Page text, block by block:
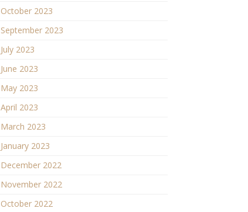
October 2023
September 2023
July 2023
June 2023
May 2023
April 2023
March 2023
January 2023
December 2022
November 2022
October 2022